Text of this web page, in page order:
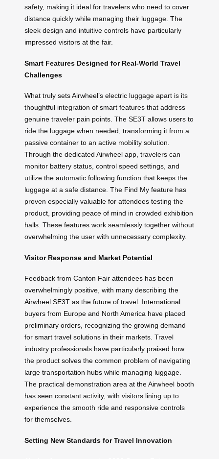
safety, making it ideal for travelers who need to cover
distance quickly while managing their luggage. The
sleek design and intuitive controls have particularly
impressed visitors at the fair.
Smart Features Designed for Real-World Travel
Challenges
What truly sets Airwheel’s electric luggage apart is its
thoughtful integration of smart features that address
genuine traveler pain points. The SE3T allows users to
ride the luggage when needed, transforming it from a
passive container to an active mobility solution.
Through the dedicated Airwheel app, travelers can
monitor battery status, control speed settings, and
utilize the automatic following function that keeps the
luggage at a safe distance. The Find My feature has
proven especially valuable for attendees testing the
product, providing peace of mind in crowded exhibition
halls. These features work seamlessly together without
overwhelming the user with unnecessary complexity.
Visitor Response and Market Potential
Feedback from Canton Fair attendees has been
overwhelmingly positive, with many describing the
Airwheel SE3T as the future of travel. International
buyers from Europe and North America have placed
preliminary orders, recognizing the growing demand
for smart travel solutions in their markets. Travel
industry professionals have particularly praised how
the product solves the common problem of navigating
large transportation hubs while managing luggage.
The practical demonstration area at the Airwheel booth
has seen constant activity, with visitors lining up to
experience the smooth ride and responsive controls
for themselves.
Setting New Standards for Travel Innovation